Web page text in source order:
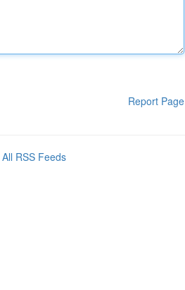
Report Page
All RSS Feeds